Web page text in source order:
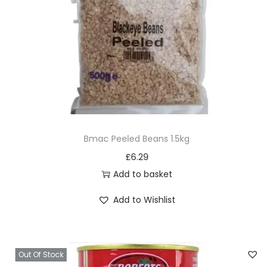
Bmac Peeled Beans 1.5kg
£6.29
Add to basket
Add to Wishlist
Out Of Stock